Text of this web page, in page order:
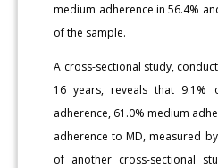
medium adherence in 56.4%
of the sample.
A cross-sectional study,
16 years, reveals that 9.1%
adherence, 61.0% medium
adherence to MD, measured
of another cross-sectional